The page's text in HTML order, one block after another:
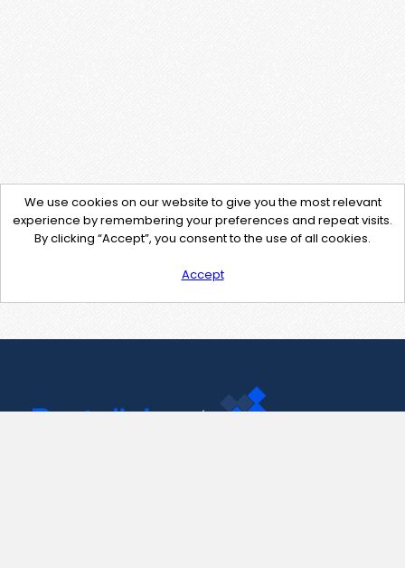
We use cookies on our website to give you the most relevant
experience by remembering your preferences and repeat visits.
By clicking “Accept”, you consent to the use of all cookies.
Accept